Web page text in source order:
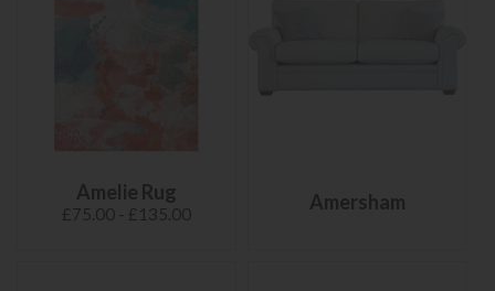
Amelie Rug
£75.00 - £135.00 Amersham